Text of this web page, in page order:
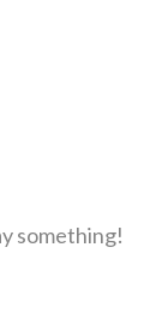
something!